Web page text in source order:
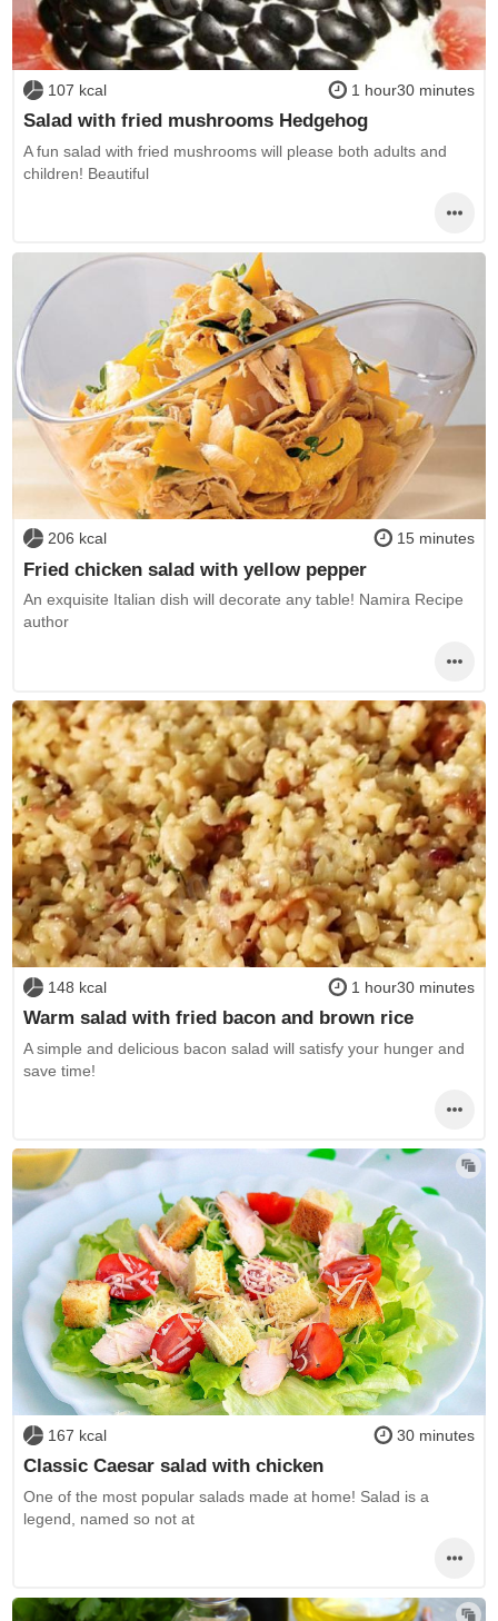
107 kcal 1 hour30 minutes
Salad with fried mushrooms Hedgehog
A fun salad with fried mushrooms will please both adults and
children! Beautiful
206 kcal 15 minutes
Fried chicken salad with yellow pepper
An exquisite Italian dish will decorate any table! Namira Recipe
author
148 kcal 1 hour30 minutes
Warm salad with fried bacon and brown rice
A simple and delicious bacon salad will satisfy your hunger and
save time!
167 kcal 30 minutes
Classic Caesar salad with chicken
One of the most popular salads made at home! Salad is a
legend, named so not at